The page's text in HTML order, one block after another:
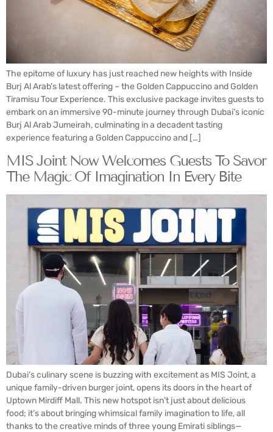
The epitome of luxury has just reached new heights with Inside
Burj Al Arab’s latest offering – the Golden Cappuccino and Golden
Tiramisu Tour Experience. This exclusive package invites guests to
embark on an immersive 90-minute journey through Dubai’s iconic
Burj Al Arab Jumeirah, culminating in a decadent tasting
experience featuring a Golden Cappuccino and […]
MIS Joint Now Welcomes Guests To Savor
The Magic Of Imagination In Every Bite
Dubai’s culinary scene is buzzing with excitement as MIS Joint, a
unique family-driven burger joint, opens its doors in the heart of
Uptown Mirdiff Mall. This new hotspot isn’t just about delicious
food; it’s about bringing whimsical family imagination to life, all
thanks to the creative minds of three young Emirati siblings—